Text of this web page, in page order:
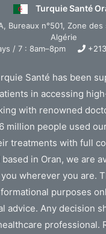
Turquie Santé
Bureaux n°501, Zone des
Algérie
/ 7 : 8am–8pm
Santé has been
in accessing
with renowned
million people used
treatments with full
in Oran, we are
wherever you are.
purposes
advice. Any decision
professional.